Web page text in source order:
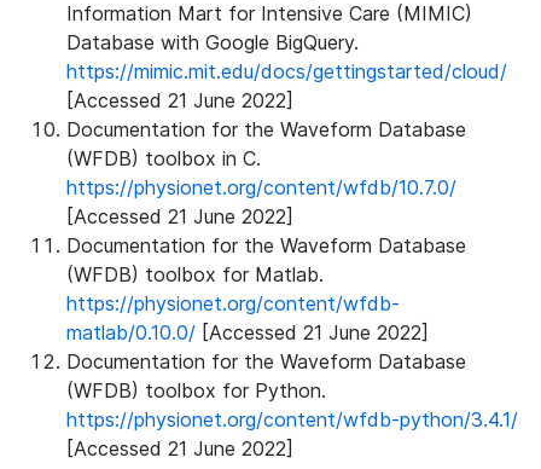
Information Mart for Intensive Care (MIMIC)
Database with Google BigQuery.
https://mimic.mit.edu/docs/gettingstarted/cloud/
[Accessed 21 June 2022]
Documentation for the Waveform Database
(WFDB) toolbox in C.
https://physionet.org/content/wfdb/10.7.0/
[Accessed 21 June 2022]
Documentation for the Waveform Database
(WFDB) toolbox for Matlab.
https://physionet.org/content/wfdb-
matlab/0.10.0/ [Accessed 21 June 2022]
Documentation for the Waveform Database
(WFDB) toolbox for Python.
https://physionet.org/content/wfdb-python/3.4.1/
[Accessed 21 June 2022]